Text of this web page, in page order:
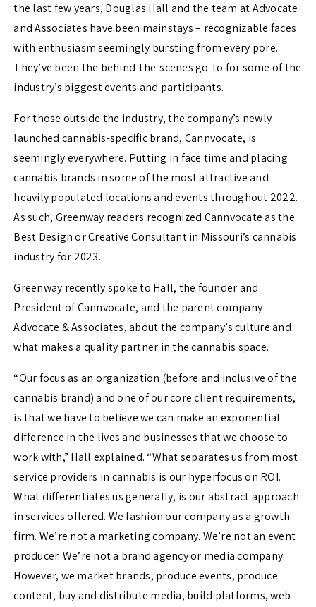
the last few years, Douglas Hall and the team at Advocate
and Associates have been mainstays – recognizable faces
with enthusiasm seemingly bursting from every pore.
They’ve been the behind-the-scenes go-to for some of the
industry’s biggest events and participants.
For those outside the industry, the company’s newly
launched cannabis-specific brand, Cannvocate, is
seemingly everywhere. Putting in face time and placing
cannabis brands in some of the most attractive and
heavily populated locations and events throughout 2022.
As such, Greenway readers recognized Cannvocate as the
Best Design or Creative Consultant in Missouri’s cannabis
industry for 2023.
Greenway recently spoke to Hall, the founder and
President of Cannvocate, and the parent company
Advocate & Associates, about the company’s culture and
what makes a quality partner in the cannabis space.
“Our focus as an organization (before and inclusive of the
cannabis brand) and one of our core client requirements,
is that we have to believe we can make an exponential
difference in the lives and businesses that we choose to
work with,” Hall explained. “What separates us from most
service providers in cannabis is our hyperfocus on ROI.
What differentiates us generally, is our abstract approach
in services offered. We fashion our company as a growth
firm. We’re not a marketing company. We’re not an event
producer. We’re not a brand agency or media company.
However, we market brands, produce events, produce
content, buy and distribute media, build platforms, web